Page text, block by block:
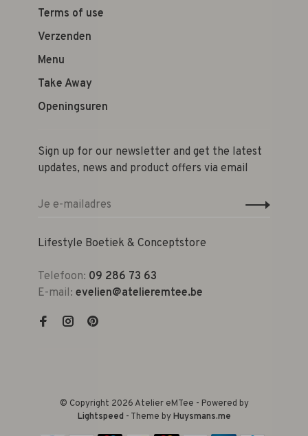
Terms of use
Verzenden
Menu
Take Away
Openingsuren
Sign up for our newsletter and get the latest
updates, news and product offers via email
Lifestyle Boetiek & Conceptstore
Telefoon: 09 286 73 63
E-mail: evelien@atelieremtee.be
© Copyright 2026 Atelier eMTee - Powered by
Lightspeed - Theme byHuysmans.me